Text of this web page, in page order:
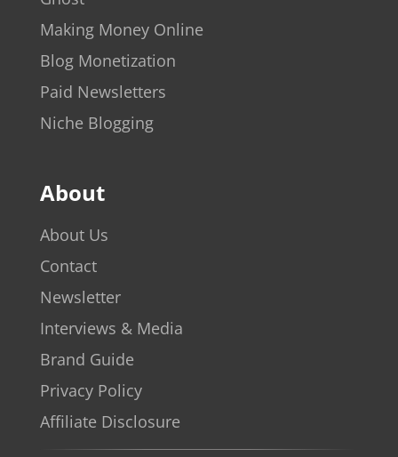
Making Money Online
Blog Monetization
Paid Newsletters
Niche Blogging
About
About Us
Contact
Newsletter
Interviews & Media
Brand Guide
Privacy Policy
Affiliate Disclosure